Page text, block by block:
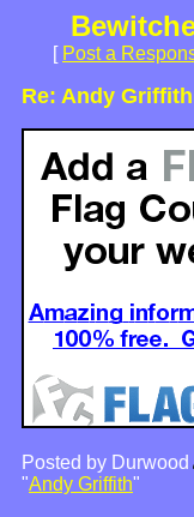
[ Post a
Re: Andy Griffith
Posted by Durwood
"Andy Griffith"